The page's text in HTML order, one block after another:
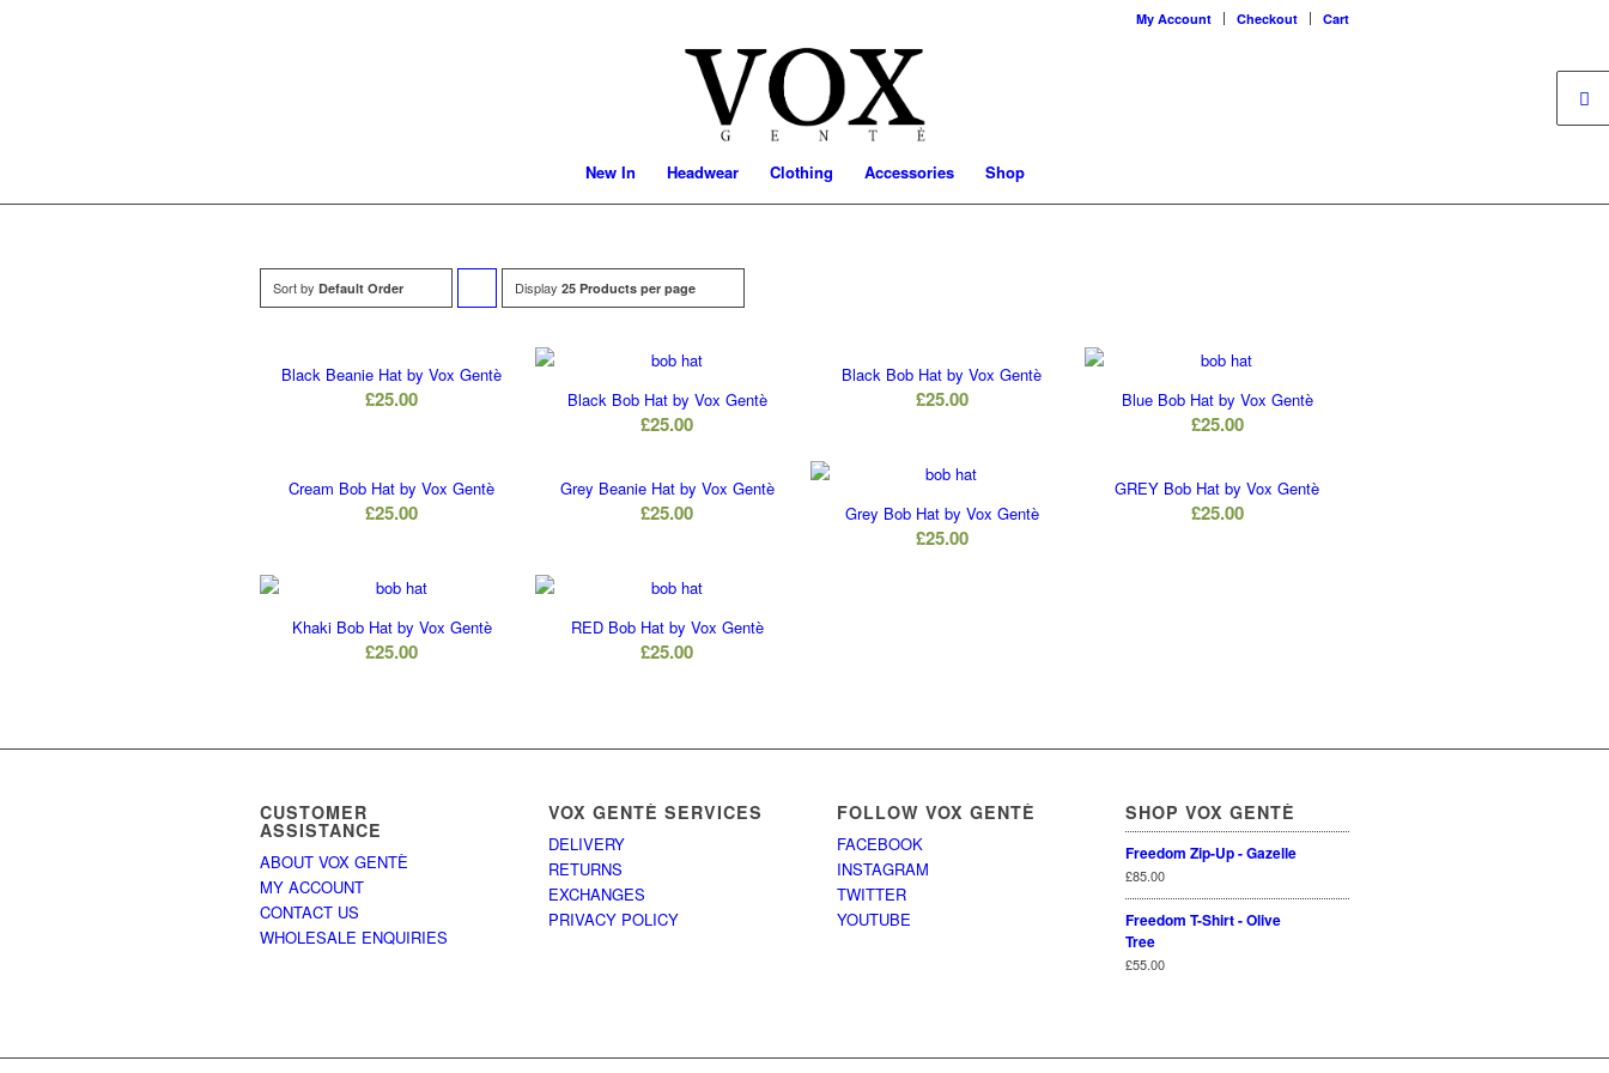
My Account Checkout Cart
New In Headwear Clothing Accessories Shop
Sort by Default Order
Click
Display 25 Products per page
Black Beanie Hat by Vox Gentè
£25.00 Black Bob Hat by Vox Gentè
£25.00
Black Bob Hat by Vox Gentè
£25.00 Blue Bob Hat by Vox Gentè
£25.00
Cream Bob Hat by Vox Gentè
£25.00
Grey Beanie Hat by Vox Gentè
£25.00 Grey Bob Hat by Vox Gentè
£25.00
GREY Bob Hat by Vox Gentè
£25.00
Khaki Bob Hat by Vox Gentè
£25.00
RED Bob Hat by Vox Gentè
£25.00
CUSTOMER
ASSISTANCE
ABOUT VOX GENTÈ
MY ACCOUNT
CONTACT US
WHOLESALE ENQUIRIES
VOX GENTÈ SERVICES
DELIVERY
RETURNS
EXCHANGES
PRIVACY POLICY
FOLLOW VOX GENTÈ
FACEBOOK
INSTAGRAM
TWITTER
YOUTUBE
SHOP VOX GENTÈ
Freedom Zip-Up - Gazelle
£85.00
Freedom T-Shirt - Olive
Tree
£55.00